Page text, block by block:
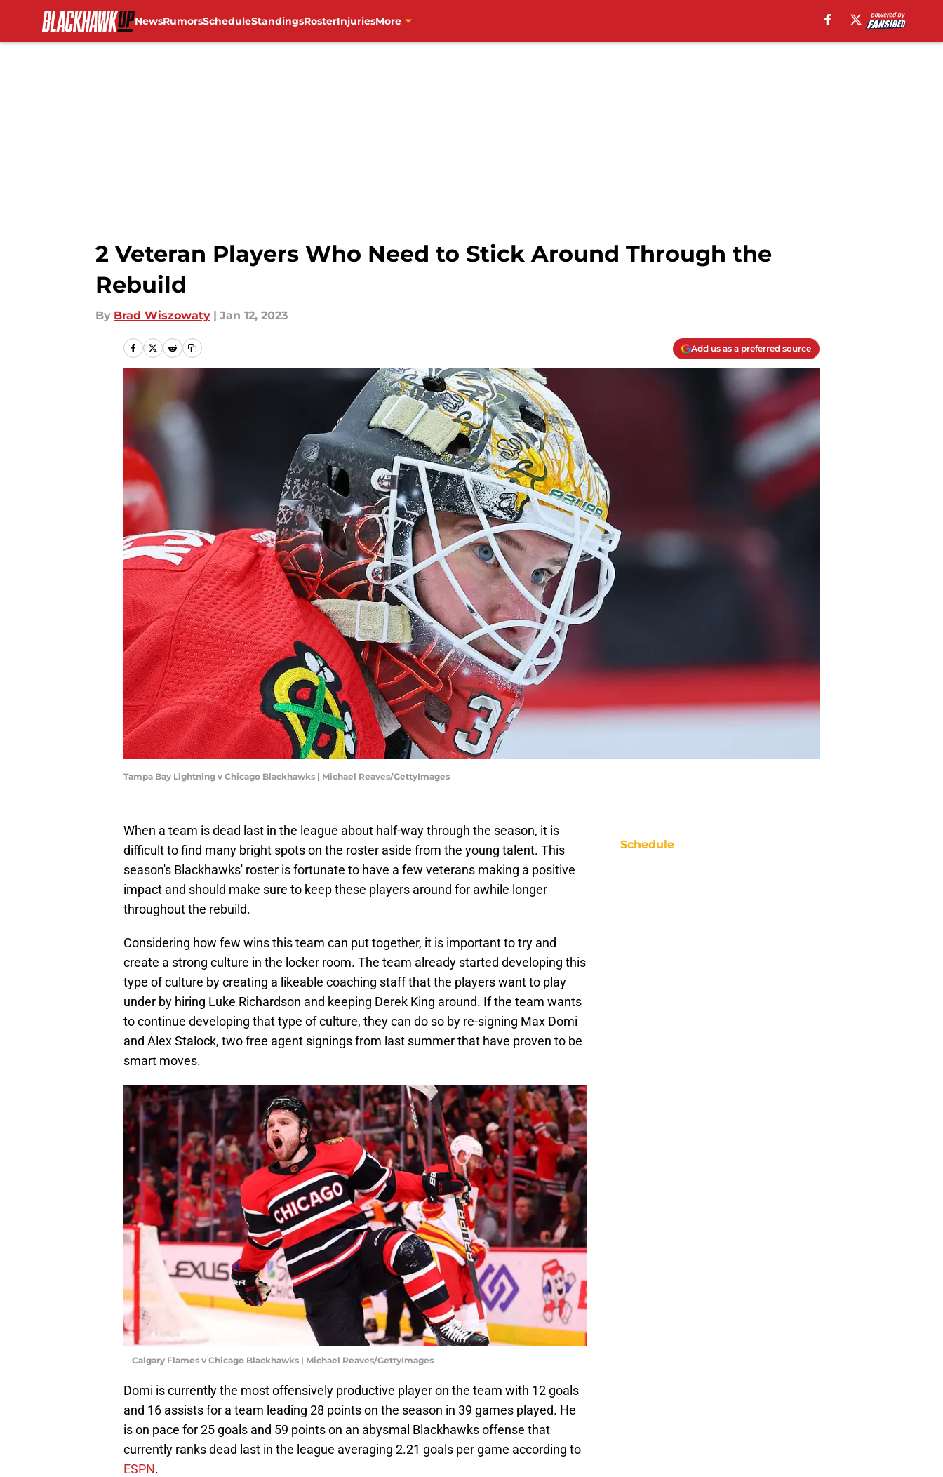
NewsRumorsScheduleStandingsRosterInjuriesMore
2 Veteran Players Who Need to Stick Around Through the
Rebuild
By Brad Wiszowaty | Jan 12, 2023
Add us as a preferred source
Tampa Bay Lightning v Chicago Blackhawks | Michael Reaves/GettyImages
When a team is dead last in the league about half-way through the season, it is
difficult to find many bright spots on the roster aside from the young talent. This
season's Blackhawks' roster is fortunate to have a few veterans making a positive
impact and should make sure to keep these players around for awhile longer
throughout the rebuild.
Considering how few wins this team can put together, it is important to try and
create a strong culture in the locker room. The team already started developing this
type of culture by creating a likeable coaching staff that the players want to play
under by hiring Luke Richardson and keeping Derek King around. If the team wants
to continue developing that type of culture, they can do so by re-signing Max Domi
and Alex Stalock, two free agent signings from last summer that have proven to be
smart moves.
Calgary Flames v Chicago Blackhawks | Michael Reaves/GettyImages
Domi is currently the most offensively productive player on the team with 12 goals
and 16 assists for a team leading 28 points on the season in 39 games played. He
is on pace for 25 goals and 59 points on an abysmal Blackhawks offense that
currently ranks dead last in the league averaging 2.21 goals per game according to
ESPN.
Schedule